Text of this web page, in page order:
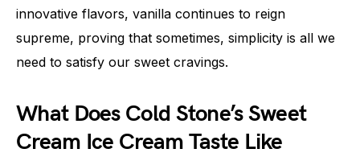
innovative flavors, vanilla continues to reign
supreme, proving that sometimes, simplicity is all we
need to satisfy our sweet cravings.
What Does Cold Stone’s Sweet
Cream Ice Cream Taste Like